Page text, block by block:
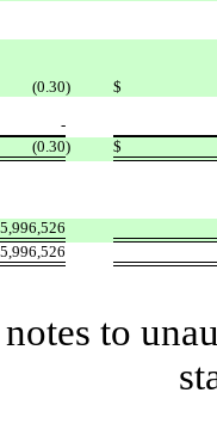
(0.30)
$
-
(0.30)
$
5,996,526
5,996,526
to